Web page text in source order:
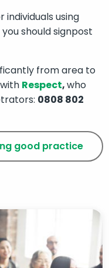
individuals using
should signpost
from area to
Respect,who
0808 802
good practice